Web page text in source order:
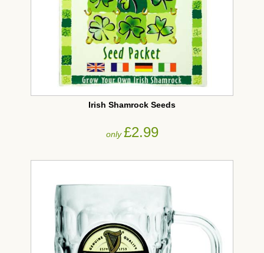
Irish Shamrock Seeds
only£2.99